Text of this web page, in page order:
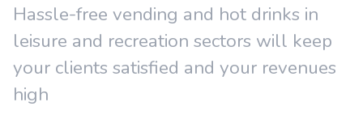
Hassle-free vending and hot drinks in
leisure and recreation sectors will keep
your clients satisfied and your revenues
high